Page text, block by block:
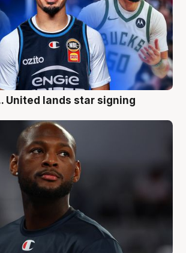
United lands star signing